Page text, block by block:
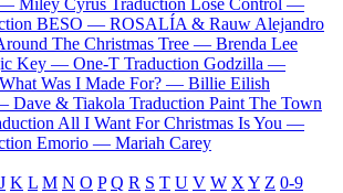
BESO — ROSALÍA & Rauw Alejandro
The Christmas Tree — Brenda Lee
Key — One-T Traduction Godzilla —
Was I Made For? — Billie Eilish
Dave & Tiakola Traduction Paint The Town
All I Want For Christmas Is You —
Emorio — Mariah Carey
J K L M N O P Q R S T U V W X Y Z 0-9